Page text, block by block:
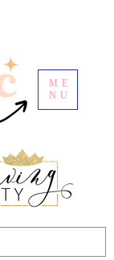
ME
NU